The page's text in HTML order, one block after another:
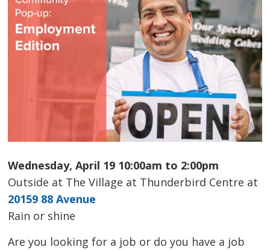
Wednesday, April 19 10:00am to 2:00pm
Outside at The Village at Thunderbird Centre at
20159 88 Avenue
Rain or shine
Are you looking for a job or do you have a job